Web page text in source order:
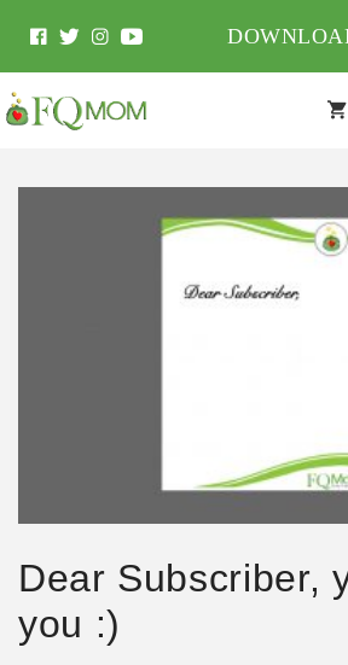
Dear Subscriber,
you :)